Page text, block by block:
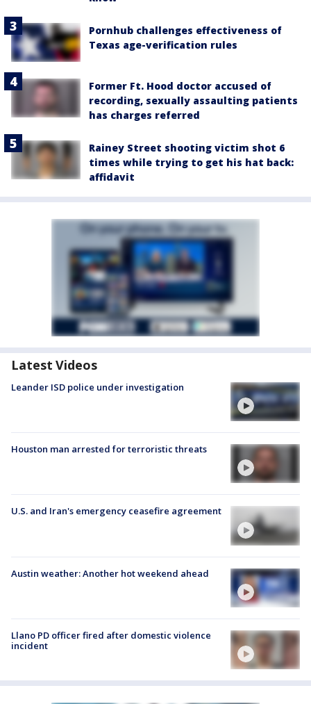
Pornhub challenges effectiveness of
Texas age-verification rules
Former Ft. Hood doctor accused of
recording, sexually assaulting patients
has charges referred
Rainey Street shooting victim shot 6
times while trying to get his hat back:
affidavit
Latest Videos
Leander ISD police under investigation
Houston man arrested for terroristic threats
U.S. and Iran's emergency ceasefire agreement
Austin weather: Another hot weekend ahead
Llano PD officer fired after domestic violence
incident